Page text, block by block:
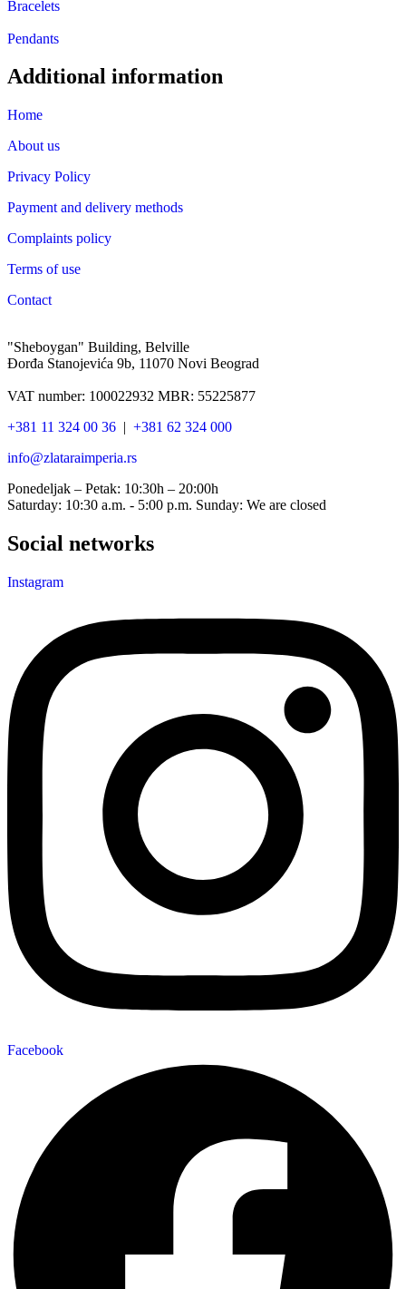
Bracelets
Pendants
Additional information
Home
About us
Privacy Policy
Payment and delivery methods
Complaints policy
Terms of use
Contact
"Sheboygan" Building, Belville
Đorđa Stanojevića 9b, 11070 Novi Beograd
VAT number: 100022932 MBR: 55225877
+381 11 324 00 36 | +381 62 324 000
info@zlataraimperia.rs
Ponedeljak – Petak: 10:30h – 20:00h
Saturday: 10:30 a.m. - 5:00 p.m. Sunday: We are closed
Social networks
Instagram
Facebook